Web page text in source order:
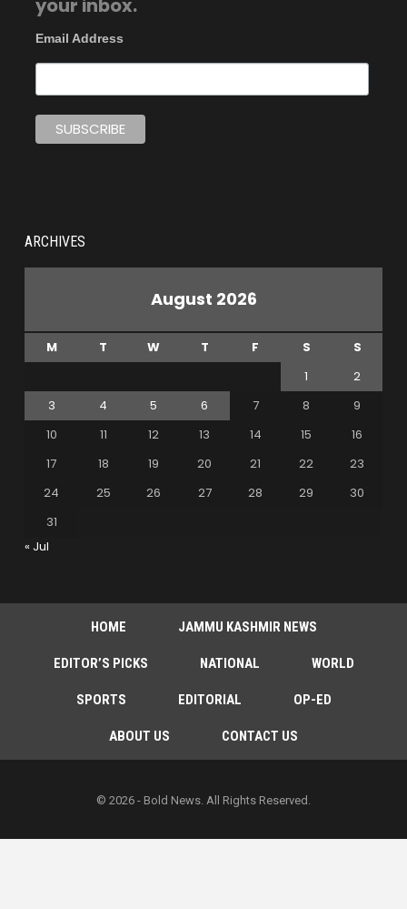
Email Address
ARCHIVES
August 2026
M T W T F S
S
1
2
3
4 5 6 7 8
9
10
11 12 13 14 15
16
17
18 19 20 21 22
23
24
25 26 27 28 29
30
31
« Jul
HOME JAMMU KASHMIR NEWS
EDITOR’S PICKS NATIONAL WORLD
SPORTS EDITORIAL OP-ED
ABOUT US CONTACT US
© 2026 - Bold News. All Rights Reserved.